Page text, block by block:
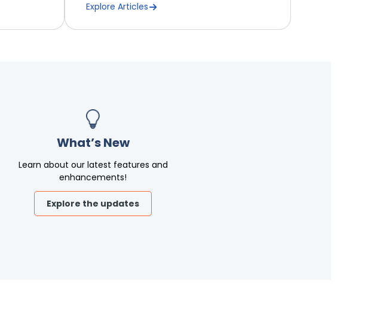
Explore Articles
What’s New
Learn about our latest features and
enhancements!
Explore the updates